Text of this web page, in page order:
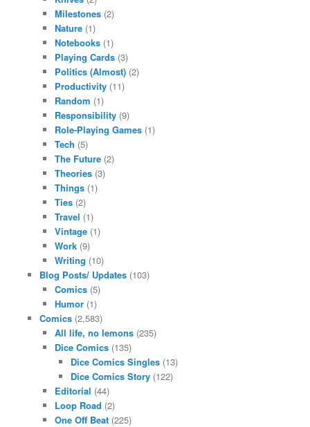
Milestones (2)
Nature (1)
Notebooks (1)
Playing Cards (3)
Politics (Almost) (2)
Productivity (11)
Random (1)
Responsibility (9)
Role-Playing Games (1)
Tech (5)
The Future (2)
Theories (3)
Things (1)
Ties (2)
Travel (1)
Vintage (1)
Work (9)
Writing (10)
Blog Posts/ Updates(103)
Comics (5)
Humor (1)
Comics(2,583)
All life, no lemons (235)
Dice Comics (135)
Dice Comics Singles(13)
Dice Comics Story(122)
Editorial (44)
Loop Road (2)
One Off Beat (225)